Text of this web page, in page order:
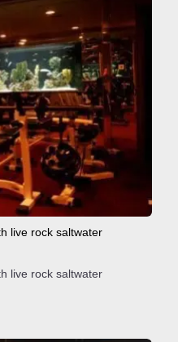
live rock saltwater
live rock saltwater